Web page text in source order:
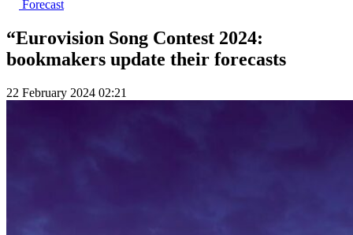
Forecast
“Eurovision Song Contest 2024:
bookmakers update their forecasts
22 February 2024 02:21